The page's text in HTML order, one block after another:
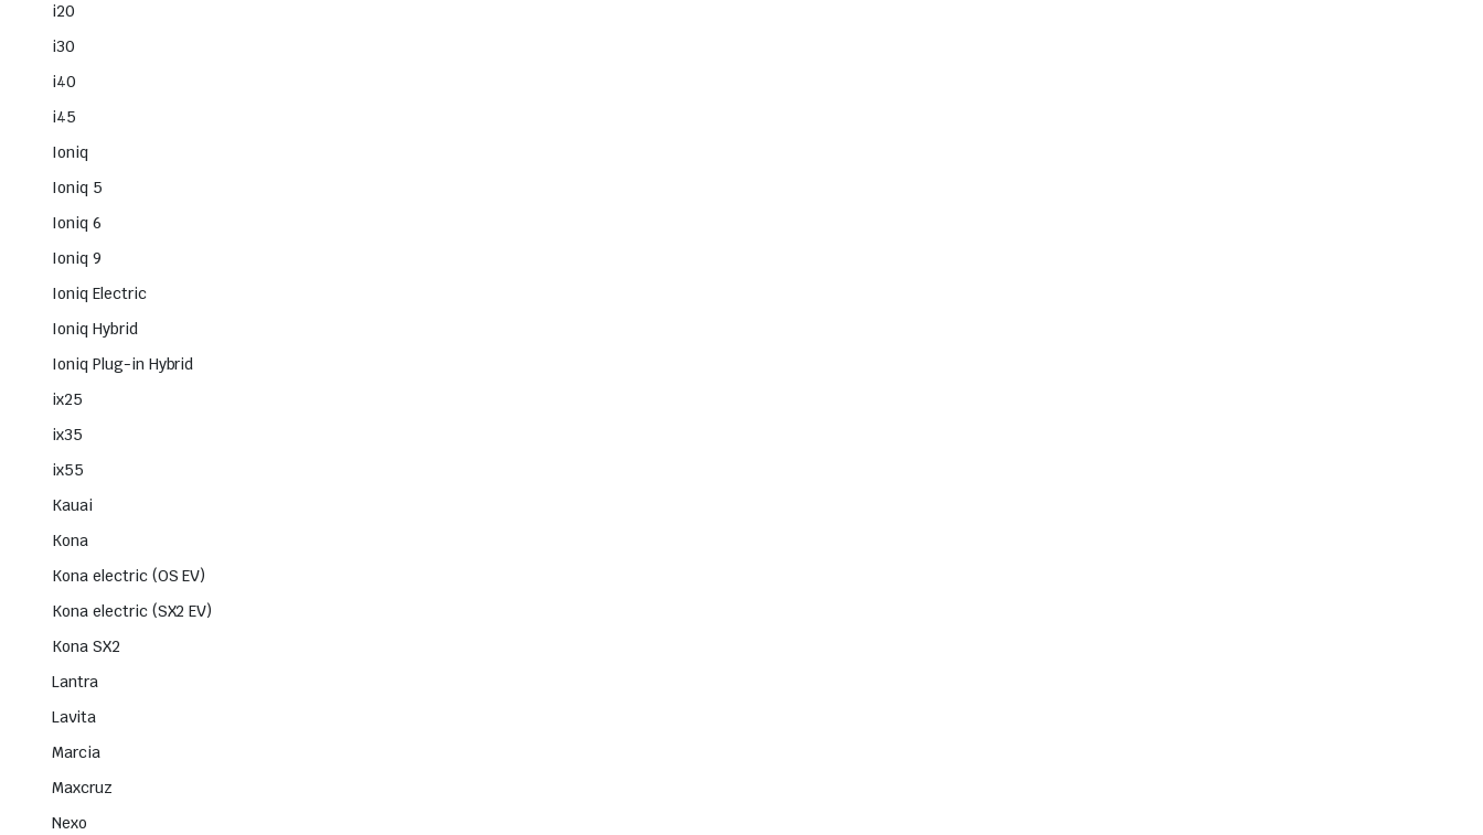
i20
i30
i40
i45
Ioniq
Ioniq 5
Ioniq 6
Ioniq 9
Ioniq Electric
Ioniq Hybrid
Ioniq Plug-in Hybrid
ix25
ix35
ix55
Kauai
Kona
Kona electric (OS EV)
Kona electric (SX2 EV)
Kona SX2
Lantra
Lavita
Marcia
Maxcruz
Nexo